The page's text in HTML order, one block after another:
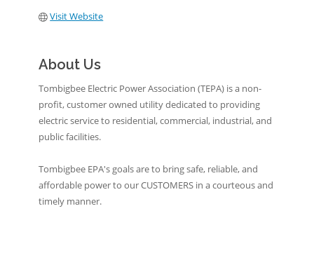
Visit Website
About Us
Tombigbee Electric Power Association (TEPA) is a non-
profit, customer owned utility dedicated to providing
electric service to residential, commercial, industrial, and
public facilities.
Tombigbee EPA's goals are to bring safe, reliable, and
affordable power to our CUSTOMERS in a courteous and
timely manner.